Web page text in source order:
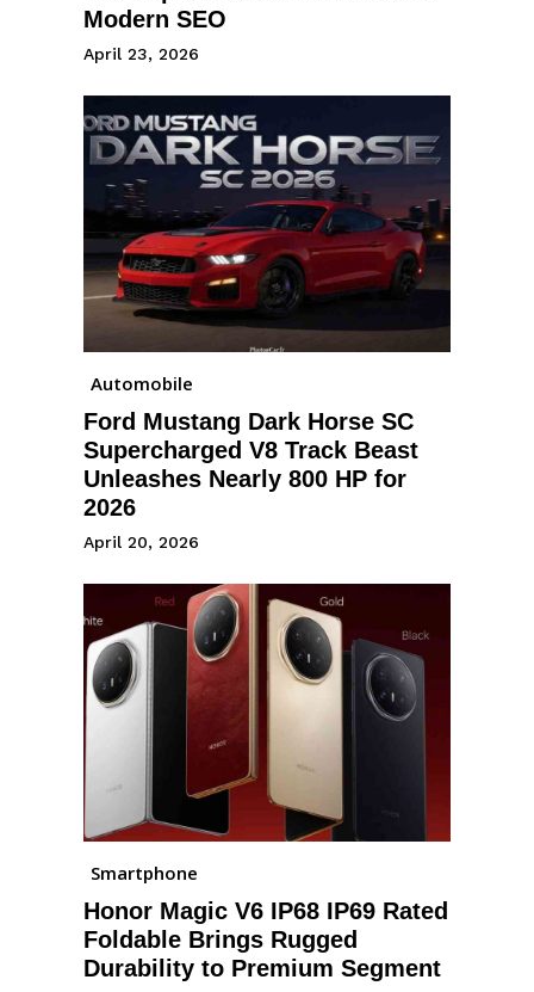
Modern SEO
April 23, 2026
Automobile
Ford Mustang Dark Horse SC
Supercharged V8 Track Beast
Unleashes Nearly 800 HP for
2026
April 20, 2026
Smartphone
Honor Magic V6 IP68 IP69 Rated
Foldable Brings Rugged
Durability to Premium Segment